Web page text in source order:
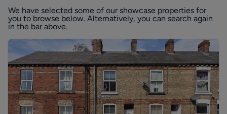
We have selected some of our showcase properties for
you to browse below. Alternatively, you can search again
in the bar above.